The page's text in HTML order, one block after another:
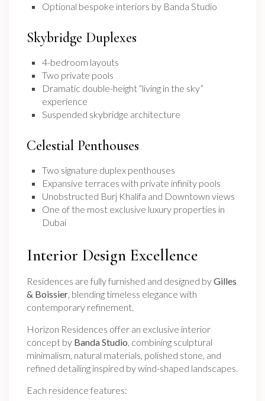
Optional bespoke interiors by Banda Studio
Skybridge Duplexes
4-bedroom layouts
Two private pools
Dramatic double-height “living in the sky”
experience
Suspended skybridge architecture
Celestial Penthouses
Two signature duplex penthouses
Expansive terraces with private infinity pools
Unobstructed Burj Khalifa and Downtown views
One of the most exclusive luxury properties in
Dubai
Interior Design Excellence
Residences are fully furnished and designed byGilles
& Boissier, blending timeless elegance with
contemporary refinement.
Horizon Residences offer an exclusive interior
concept by Banda Studio, combining sculptural
minimalism, natural materials, polished stone, and
refined detailing inspired by wind-shaped landscapes.
Each residence features: